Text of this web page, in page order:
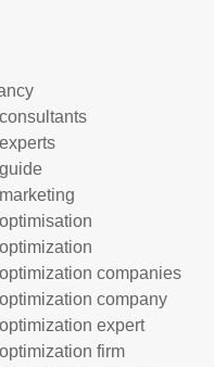
companies
company
expert
firm